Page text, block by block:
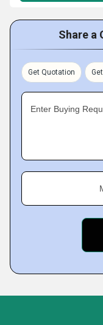
Share a
Get Quotation
Enter Buying